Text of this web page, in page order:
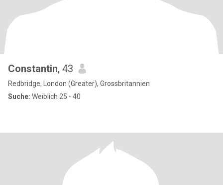
Constantin, 43
Redbridge, London (Greater), Grossbritannien
Suche: Weiblich 25 - 40